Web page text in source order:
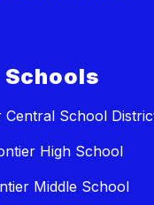
Schools
Central School
High School
Middle School